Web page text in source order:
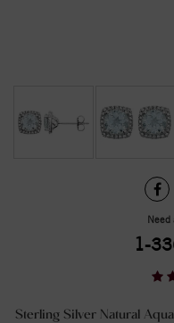
Need
1-
Sterling Silver Natural